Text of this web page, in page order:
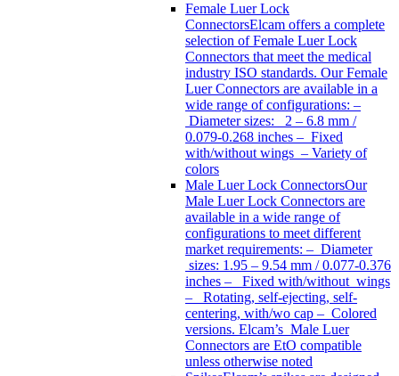
Female Luer Lock
ConnectorsElcam offers a complete
selection of Female Luer Lock
Connectors that meet the medical
industry ISO standards. Our Female
Luer Connectors are available in a
wide range of configurations: –
Diameter sizes: 2 – 6.8 mm /
0.079-0.268 inches – Fixed
with/without wings – Variety of
colors
Male Luer Lock ConnectorsOur
Male Luer Lock Connectors are
available in a wide range of
configurations to meet different
market requirements: – Diameter
sizes: 1.95 – 9.54 mm / 0.077-0.376
inches – Fixed with/without wings
– Rotating, self-ejecting, self-
centering, with/wo cap – Colored
versions. Elcam’s Male Luer
Connectors are EtO compatible
unless otherwise noted